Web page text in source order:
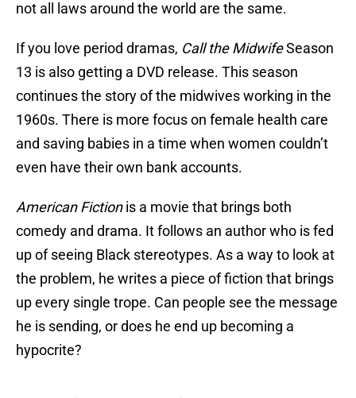
not all laws around the world are the same.
If you love period dramas, Call the MidwifeSeason
13 is also getting a DVD release. This season
continues the story of the midwives working in the
1960s. There is more focus on female health care
and saving babies in a time when women couldn’t
even have their own bank accounts.
American Fictionis a movie that brings both
comedy and drama. It follows an author who is fed
up of seeing Black stereotypes. As a way to look at
the problem, he writes a piece of fiction that brings
up every single trope. Can people see the message
he is sending, or does he end up becoming a
hypocrite?